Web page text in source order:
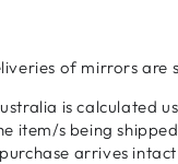
of mirrors are
is calculated
item/s being
arrives